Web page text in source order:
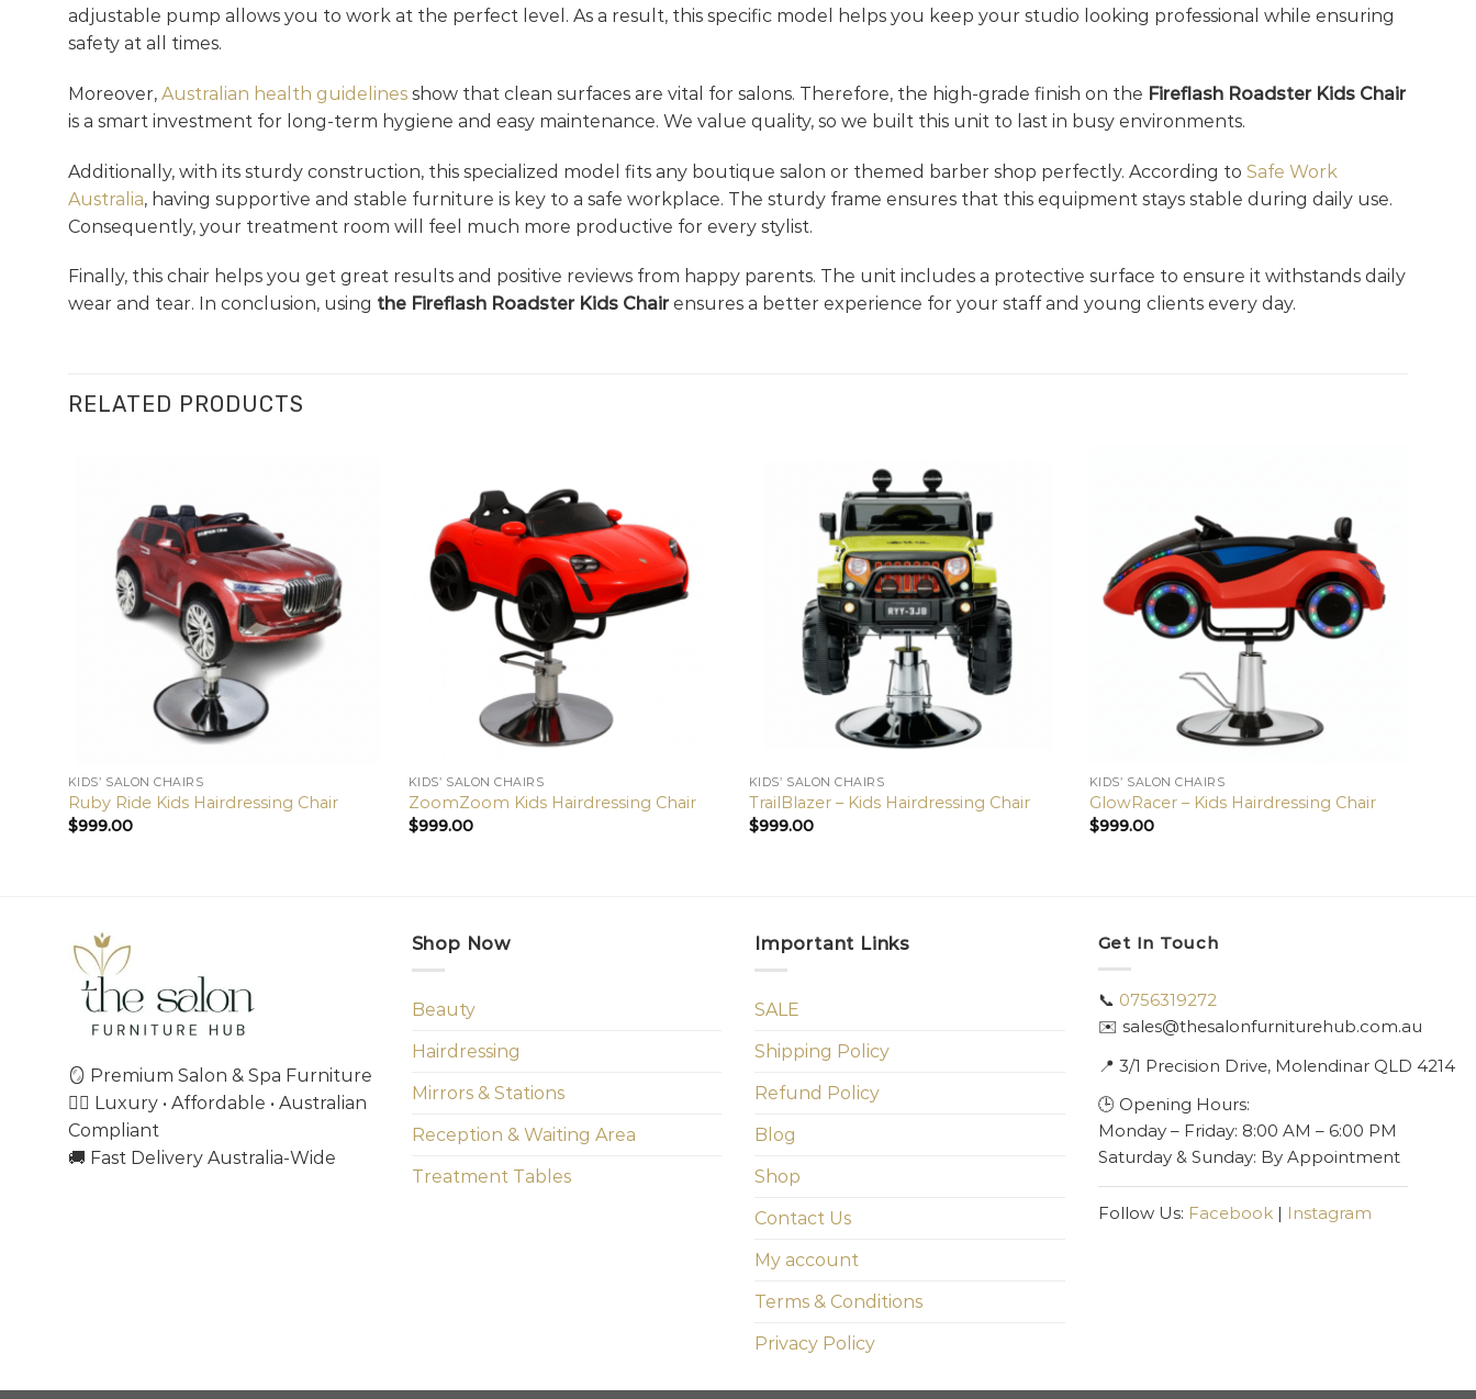
adjustable pump allows you to work at the perfect level. As a result, this specific model helps you keep your studio looking professional while ensuring
safety at all times.
Moreover, Australian health guidelines show that clean surfaces are vital for salons. Therefore, the high-grade finish on the Fireflash Roadster Kids Chair
is a smart investment for long-term hygiene and easy maintenance. We value quality, so we built this unit to last in busy environments.
Additionally, with its sturdy construction, this specialized model fits any boutique salon or themed barber shop perfectly. According to Safe Work
Australia, having supportive and stable furniture is key to a safe workplace. The sturdy frame ensures that this equipment stays stable during daily use.
Consequently, your treatment room will feel much more productive for every stylist.
Finally, this chair helps you get great results and positive reviews from happy parents. The unit includes a protective surface to ensure it withstands daily
wear and tear. In conclusion, using the Fireflash Roadster Kids Chairensures a better experience for your staff and young clients every day.
RELATED PRODUCTS
KIDS’ SALON CHAIRS
Ruby Ride Kids Hairdressing Chair
$999.00
KIDS’ SALON CHAIRS
ZoomZoom Kids Hairdressing Chair
$999.00
KIDS’ SALON CHAIRS
TrailBlazer – Kids Hairdressing Chair
$999.00
KIDS’ SALON CHAIRS
GlowRacer – Kids Hairdressing Chair
$999.00
🪞 Premium Salon & Spa Furniture
💇‍♀️ Luxury • Affordable • Australian
Compliant
🚚 Fast Delivery Australia-Wide
Shop Now
Beauty
Hairdressing
Mirrors & Stations
Reception & Waiting Area
Treatment Tables
Important Links
SALE
Shipping Policy
Refund Policy
Blog
Shop
Contact Us
My account
Terms & Conditions
Privacy Policy
Get In Touch
📞 0756319272
✉️ sales@thesalonfurniturehub.com.au
📍 3/1 Precision Drive, Molendinar QLD 4214
🕒 Opening Hours:
Monday – Friday: 8:00 AM – 6:00 PM
Saturday & Sunday: By Appointment
Follow Us: Facebook| Instagram